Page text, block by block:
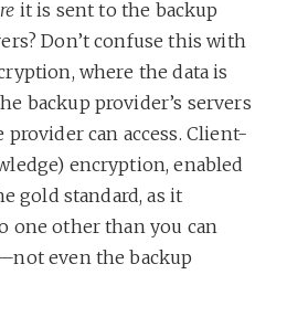
it is sent to the backup
Don’t confuse this with
where the data is
backup provider’s servers
provider can access. Client-
encryption, enabled
gold standard, as it
one other than you can
even the backup